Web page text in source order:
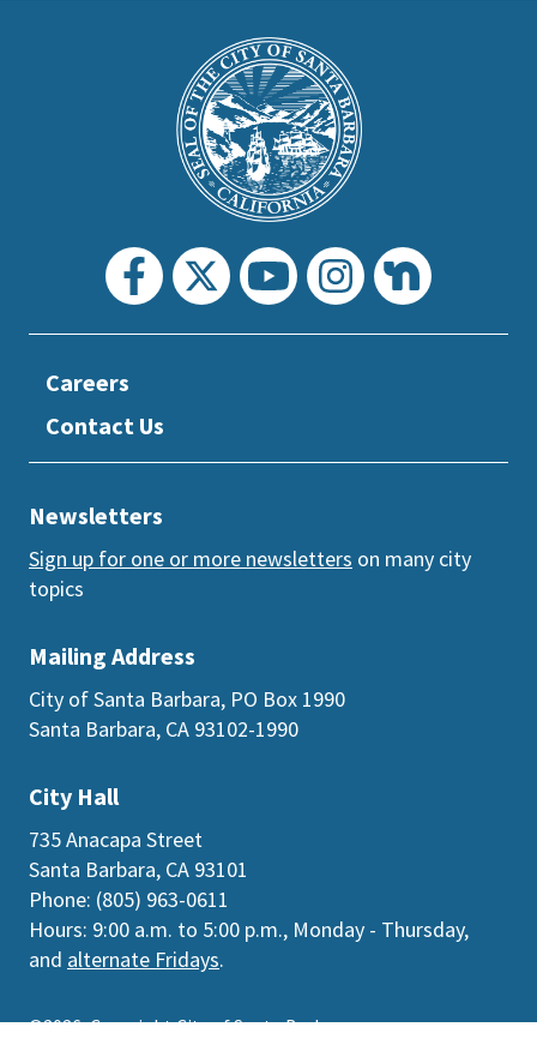
Careers
Contact Us
City Hall
735 Anacapa Street
Santa Barbara, CA 93101
Phone: (805) 963-0611
Hours: 9:00 a.m. to 5:00 p.m., Monday - Thursday,
and alternate Fridays.
Mailing Address
City of Santa Barbara, PO Box 1990
Santa Barbara, CA 93102-1990
Newsletters
Sign up for one or more newsletters on many city
topics
©2026 Copyright City of Santa Barbara